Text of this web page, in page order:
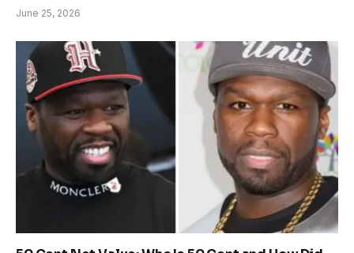
June 25, 2026